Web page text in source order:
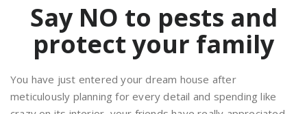
Say NO to pests and
protect your family
You have just entered your dream house after
meticulously planning for every detail and spending like